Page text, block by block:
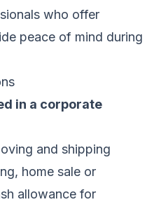
who offer
peace of mind during
in a corporate
and shipping
home sale or
allowance for